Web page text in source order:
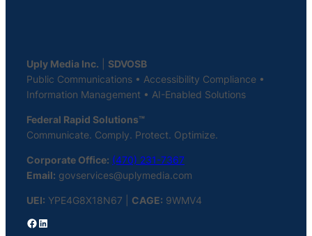
Uply Media Inc.
SDVOSB
Public Communications • Accessibility Compliance •
Information Management • AI-Enabled Solutions
Federal Rapid Solutions™
Communicate. Comply. Protect. Optimize.
Corporate Office: (470) 231-7367
Email: govservices@uplymedia.com
UEI: YPE4G8X18N67 | CAGE: 9WMV4
Facebook LinkedIn